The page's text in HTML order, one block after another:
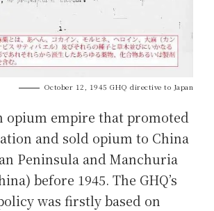
October 12, 1945 GHQ directive to Japan
opium empire that promoted
and sold opium to China
Peninsula and Manchuria
before 1945. The GHQ’s
was firstly based on